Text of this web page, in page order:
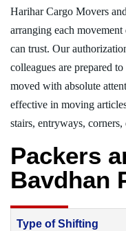
Harihar Cargo Movers
arranging each
can trust. Our
colleagues are prepared
moved with absolute
effective in moving
stairs, entryways, corners,
Packers
Bavdhan
Type of Shifting